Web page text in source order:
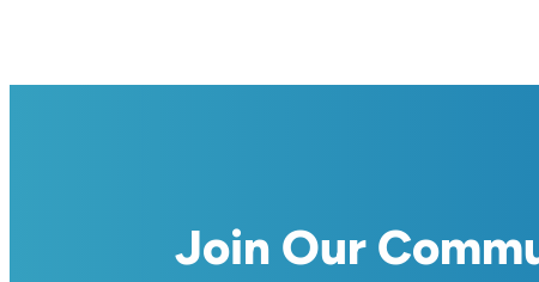
Join Our